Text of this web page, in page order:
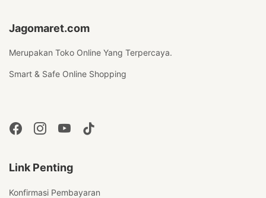
Jagomaret.com
Merupakan Toko Online Yang Terpercaya.
Smart & Safe Online Shopping
Link Penting
Konfirmasi Pembayaran